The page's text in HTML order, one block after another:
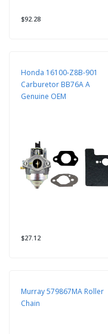
$92.28
Honda 16100-Z8B-901
Carburetor BB76A A
Genuine OEM
$27.12
Murray 579867MA Roller
Chain